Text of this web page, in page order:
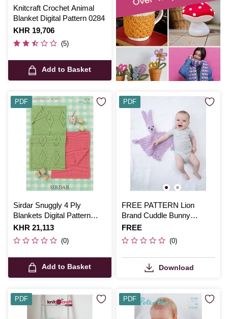
Knitcraft Crochet Animal
Blanket Digital Pattern 0284
Is
KHR 19,706
(5)
Add to Basket
Sirdar Snuggly 4 Ply
Blankets Digital Pattern
4639
Is
KHR 21,113
(0)
Add to Basket
PDF
FREE PATTERN Lion
Brand Cuddle Bunny
Blankie L70260
Is
FREE
(0)
Download
PDF
PDF PDF